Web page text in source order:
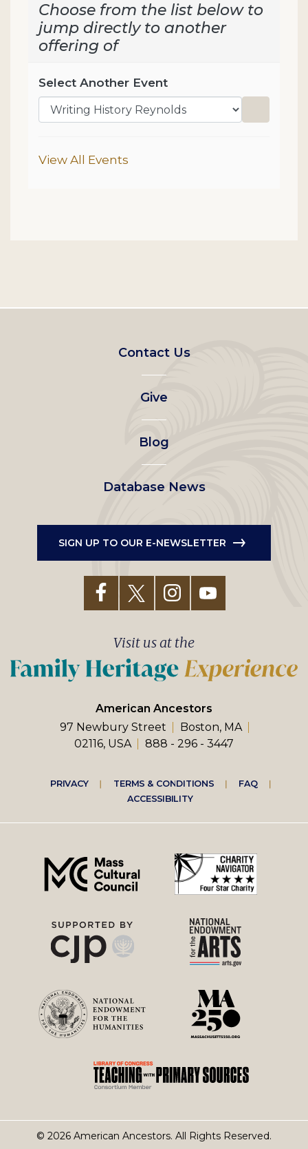
Choose from the list below to
jump directly to another
offering of
Select Another Event
Go to
Additional Options
View All Events
Footer
left
menu
Contact Us
Give
Blog
Database News
SIGN UP TO OUR E-NEWSLETTER
American Ancestors
97 Newbury Street
Boston, MA
02116, USA
888 - 296 - 3447
Visit us at the
Footer
right
menu
PRIVACY TERMS & CONDITIONS
FAQ
ACCESSIBILITY
© 2026 American Ancestors. All Rights Reserved.